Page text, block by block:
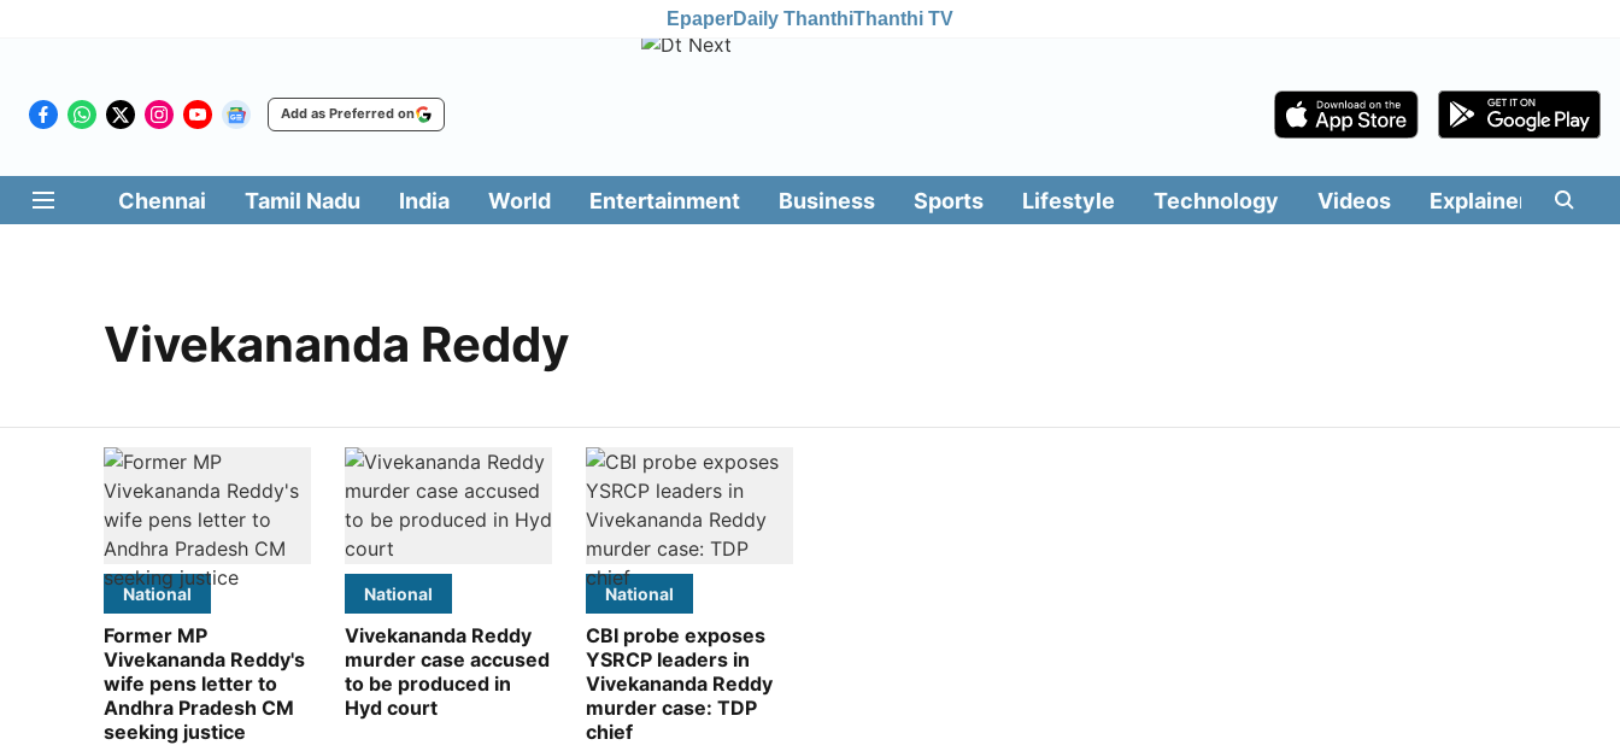
EpaperDaily ThanthiThanthi TV
Add as Preferred on
Chennai Tamil Nadu India World Entertainment Business Sports Lifestyle Technology Videos Explainers
Vivekananda Reddy
National
Former MP
Vivekananda Reddy's
wife pens letter to
Andhra Pradesh CM
seeking justice
National
Vivekananda Reddy
murder case accused
to be produced in
Hyd court
National
CBI probe exposes
YSRCP leaders in
Vivekananda Reddy
murder case: TDP
chief